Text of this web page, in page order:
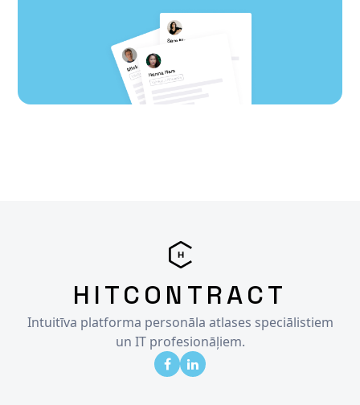
HITCONTRACT
Intuitīva platforma personāla atlases speciālistiem
un IT profesionāļiem.